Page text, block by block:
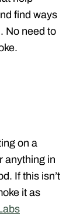
find ways
No need to
on a
anything in
If this isn’t
it as